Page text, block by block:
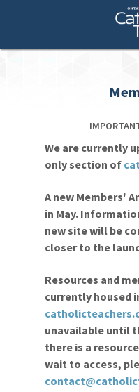
We are currently
only section of
A new Members'
in May.
new site will be
closer to the
Resources and
currently housed
unavailable until
there is a
wait to access,